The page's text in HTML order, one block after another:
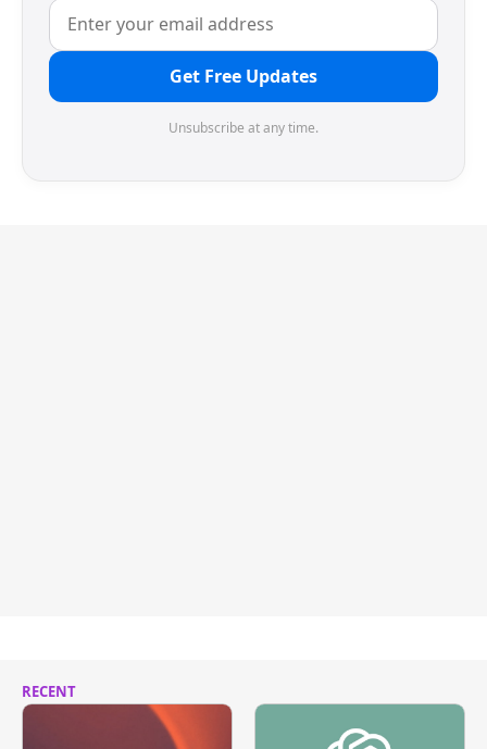
Get Free Updates
Unsubscribe at any time.
RECENT